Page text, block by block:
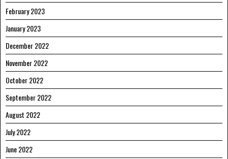
February 2023
January 2023
December 2022
November 2022
October 2022
September 2022
August 2022
July 2022
June 2022